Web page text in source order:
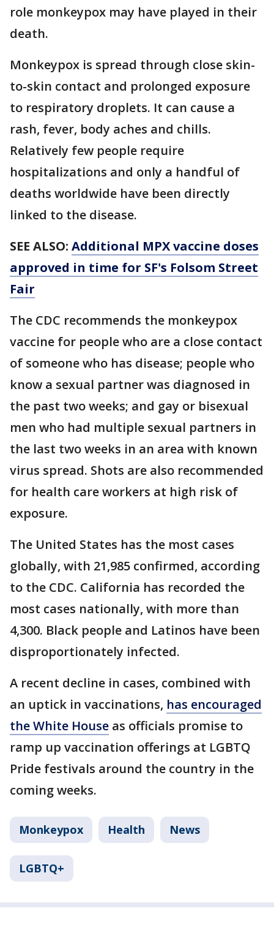
role monkeypox may have played in their
death.
Monkeypox is spread through close skin-
to-skin contact and prolonged exposure
to respiratory droplets. It can cause a
rash, fever, body aches and chills.
Relatively few people require
hospitalizations and only a handful of
deaths worldwide have been directly
linked to the disease.
SEE ALSO: Additional MPX vaccine doses
approved in time for SF's Folsom Street
Fair
The CDC recommends the monkeypox
vaccine for people who are a close contact
of someone who has disease; people who
know a sexual partner was diagnosed in
the past two weeks; and gay or bisexual
men who had multiple sexual partners in
the last two weeks in an area with known
virus spread. Shots are also recommended
for health care workers at high risk of
exposure.
The United States has the most cases
globally, with 21,985 confirmed, according
to the CDC. California has recorded the
most cases nationally, with more than
4,300. Black people and Latinos have been
disproportionately infected.
A recent decline in cases, combined with
an uptick in vaccinations, has encouraged
the White House as officials promise to
ramp up vaccination offerings at LGBTQ
Pride festivals around the country in the
coming weeks.
Monkeypox Health News
LGBTQ+